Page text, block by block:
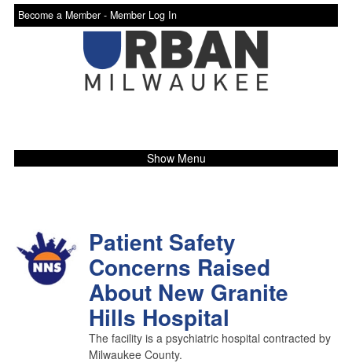
Become a Member - Member Log In
Show Menu
Patient Safety
Concerns Raised
About New Granite
Hills Hospital
The facility is a psychiatric hospital contracted by
Milwaukee County.